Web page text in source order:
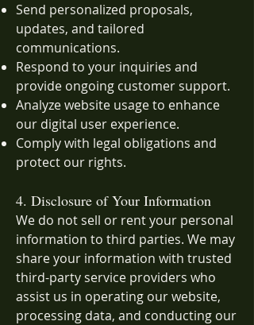
Send personalized proposals,
updates, and tailored
communications.
Respond to your inquiries and
provide ongoing customer support.
Analyze website usage to enhance
our digital user experience.
Comply with legal obligations and
protect our rights.
4. Disclosure of Your Information
We do not sell or rent your personal
information to third parties. We may
share your information with trusted
third-party service providers who
assist us in operating our website,
processing data, and conducting our